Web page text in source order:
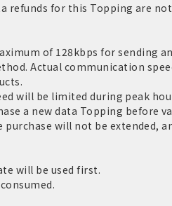
refunds for this Topping are
of 128kbps for sending
Actual communication
will be limited during peak
a new data Topping before
will not be extended,
will be used first.